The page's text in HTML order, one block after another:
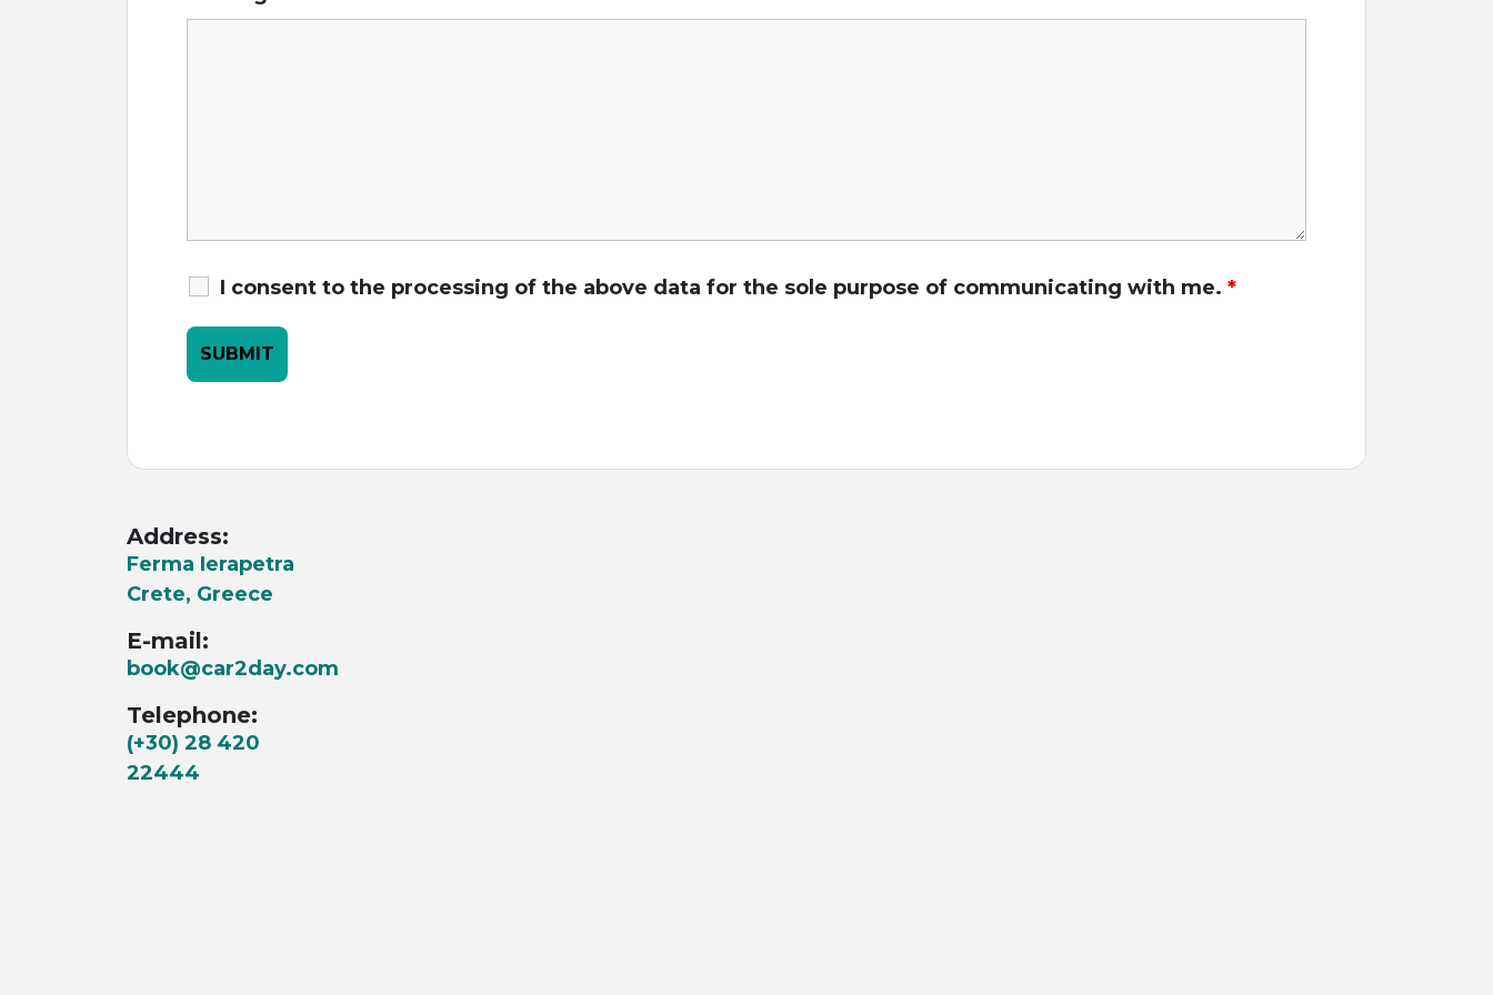
I consent to the processing of the above data for the sole purpose of communicating with me. *
Address:
Ferma Ierapetra
Crete, Greece
E-mail:
book@car2day.com
Telephone:
(+30) 28 420
22444